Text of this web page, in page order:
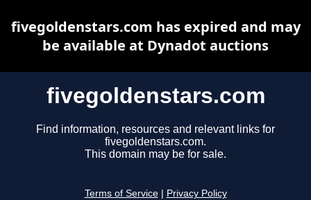
fivegoldenstars.com
Find information, resources and relevant links for
fivegoldenstars.com.
This domain may be for sale.
Terms of Service Privacy Policy
fivegoldenstars.com has expired and may
be available at Dynadot auctions